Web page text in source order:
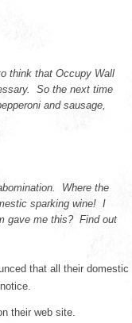
think that Occupy Wall
So the next time
and sausage,
Where the
sparking wine! I
gave me this? Find out
that all their domestic
their web site.